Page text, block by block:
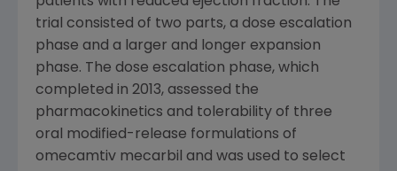
trial consisted of two parts, a dose escalation
phase and a larger and longer expansion
phase. The dose escalation phase, which
completed in 2013, assessed the
pharmacokinetics and tolerability of three
oral modified-release formulations of
omecamtiv mecarbil and was used to select